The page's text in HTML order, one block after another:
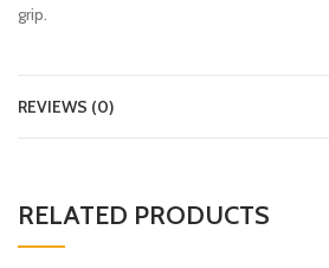
grip.
REVIEWS (0)
RELATED PRODUCTS